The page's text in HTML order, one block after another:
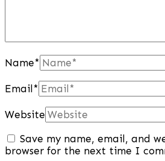
Name*
Email*
Website
Save my name, email, and
browser for the next time I